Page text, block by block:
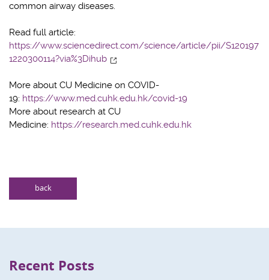
common airway diseases.
Read full article:
https://www.sciencedirect.com/science/article/pii/S120197
1220300114?via%3Dihub
More about CU Medicine on COVID-
19: https://www.med.cuhk.edu.hk/covid-19
More about research at CU
Medicine: https://research.med.cuhk.edu.hk
back
Recent Posts